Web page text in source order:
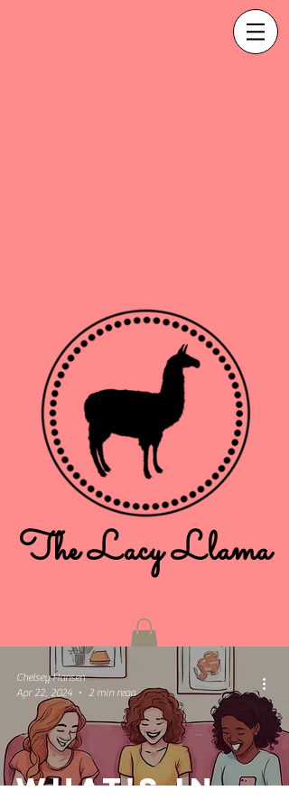
The Lacy Llama
What's in
Chelsey Hansen
Apr 22, 2024
2 min read